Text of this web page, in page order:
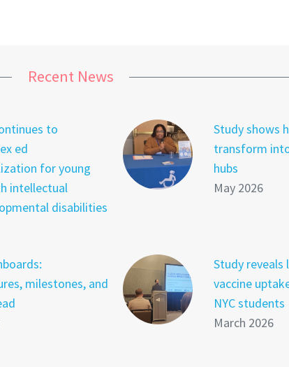
Recent News
to
ed
for young
intellectual
disabilities
Study shows
transform
hubs
May 2026
milestones, and
Study reveals
vaccine
NYC students
March 2026